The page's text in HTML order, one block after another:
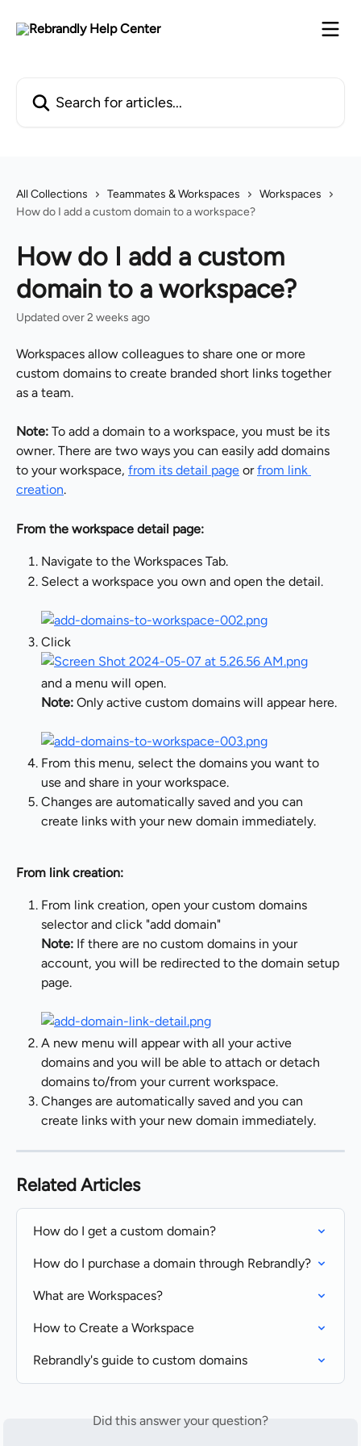
All Collections Teammates & Workspaces
Workspaces
How do I add a custom domain to a workspace?
How do I add a custom
domain to a workspace?
Updated over 2 weeks ago
Workspaces allow colleagues to share one or more
custom domains to create branded short links together
as a team.
Note: To add a domain to a workspace, you must be its
owner. There are two ways you can easily add domains
to your workspace, from its detail page or from link
creation.
From the workspace detail page:
Navigate to the Workspaces Tab.
Select a workspace you own and open the detail.
Click
and a menu will open.
Note: Only active custom domains will appear here.
From this menu, select the domains you want to
use and share in your workspace.
Changes are automatically saved and you can
create links with your new domain immediately.
From link creation:
From link creation, open your custom domains
selector and click "add domain"
Note: If there are no custom domains in your
account, you will be redirected to the domain setup
page.
A new menu will appear with all your active
domains and you will be able to attach or detach
domains to/from your current workspace.
Changes are automatically saved and you can
create links with your new domain immediately.
Related Articles
How do I get a custom domain?
How do I purchase a domain through Rebrandly?
What are Workspaces?
How to Create a Workspace
Rebrandly's guide to custom domains
Did this answer your question?